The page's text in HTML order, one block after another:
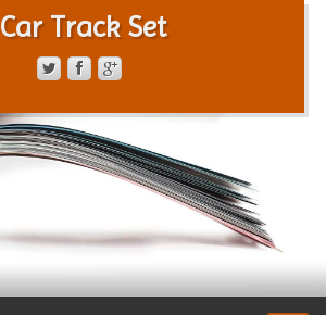
Car Track Set